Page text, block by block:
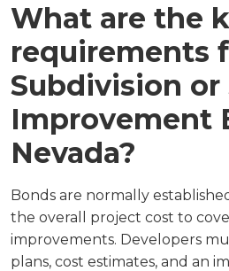
What are the
requirements
Subdivision or
Improvement
Nevada?
Bonds are normally
the overall project cost to
improvements. Developers
plans, cost estimates, and an